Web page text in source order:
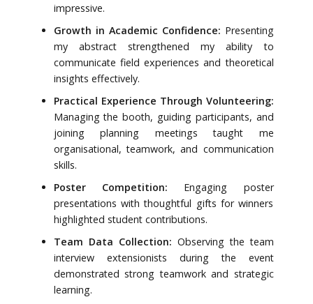
impressive.
Growth in Academic Confidence: Presenting
my abstract strengthened my ability to
communicate field experiences and theoretical
insights effectively.
Practical Experience Through Volunteering:
Managing the booth, guiding participants, and
joining planning meetings taught me
organisational, teamwork, and communication
skills.
Poster Competition: Engaging poster
presentations with thoughtful gifts for winners
highlighted student contributions.
Team Data Collection: Observing the team
interview extensionists during the event
demonstrated strong teamwork and strategic
learning.